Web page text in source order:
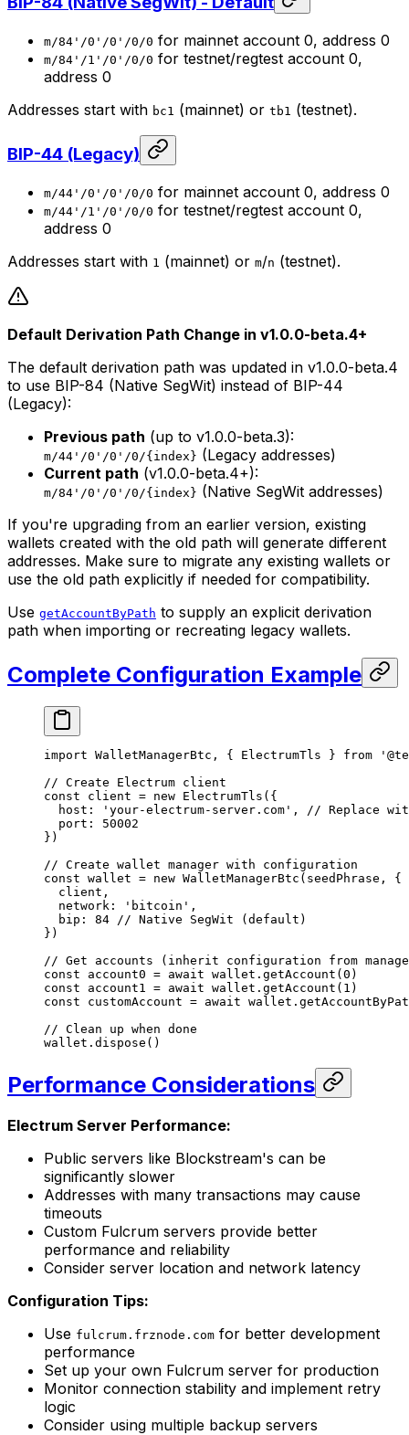
m/84'/0'/0'/0/0 for mainnet account 0, address 0
m/84'/1'/0'/0/0 for testnet/regtest account 0,
address 0
Addresses start with bc1 (mainnet) or tb1 (testnet).
BIP-44 (Legacy)
m/44'/0'/0'/0/0 for mainnet account 0, address 0
m/44'/1'/0'/0/0 for testnet/regtest account 0,
address 0
Addresses start with 1 (mainnet) or m/n (testnet).
Default Derivation Path Change in v1.0.0-beta.4+
The default derivation path was updated in v1.0.0-beta.4
to use BIP-84 (Native SegWit) instead of BIP-44
(Legacy):
Previous path (up to v1.0.0-beta.3):
m/44'/0'/0'/0/{index} (Legacy addresses)
Current path (v1.0.0-beta.4+):
m/84'/0'/0'/0/{index} (Native SegWit addresses)
If you're upgrading from an earlier version, existing
wallets created with the old path will generate different
addresses. Make sure to migrate any existing wallets or
use the old path explicitly if needed for compatibility.
Use getAccountByPath to supply an explicit derivation
path when importing or recreating legacy wallets.
Complete Configuration Example
import WalletManagerBtc, { ElectrumTls } from
// Create Electrum client
const client = new ElectrumTls ({
  host:
'your-electrum-server.com' ,
// Replace
  port:
50002
})
// Create wallet manager with configuration
const wallet = new WalletManagerBtc (seedPhrase, {
  client,
  network:
'bitcoin' ,
  bip:
84 // Native SegWit (default)
})
// Get accounts (inherit configuration from
const account0 = await wallet. getAccount ( 0 )
const account1 = await wallet. getAccount ( 1 )
const customAccount = await wallet.
// Clean up when done
wallet. dispose ()
Performance Considerations
Electrum Server Performance:
Public servers like Blockstream's can be
significantly slower
Addresses with many transactions may cause
timeouts
Custom Fulcrum servers provide better
performance and reliability
Consider server location and network latency
Configuration Tips:
Use fulcrum.frznode.com for better development
performance
Set up your own Fulcrum server for production
Monitor connection stability and implement retry
logic
Consider using multiple backup servers